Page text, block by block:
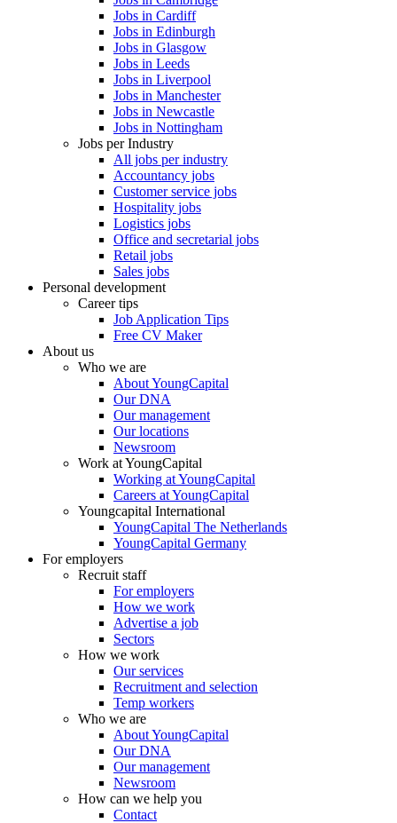
Jobs in Cardiff
Jobs in Edinburgh
Jobs in Glasgow
Jobs in Leeds
Jobs in Liverpool
Jobs in Manchester
Jobs in Newcastle
Jobs in Nottingham
Jobs per Industry
All jobs per industry
Accountancy jobs
Customer service jobs
Hospitality jobs
Logistics jobs
Office and secretarial jobs
Retail jobs
Sales jobs
Personal development
Career tips
Job Application Tips
Free CV Maker
About us
Who we are
About YoungCapital
Our DNA
Our management
Our locations
Newsroom
Work at YoungCapital
Working at YoungCapital
Careers at YoungCapital
Youngcapital International
YoungCapital The Netherlands
YoungCapital Germany
For employers
Recruit staff
For employers
How we work
Advertise a job
Sectors
How we work
Our services
Recruitment and selection
Temp workers
Who we are
About YoungCapital
Our DNA
Our management
Newsroom
How can we help you
Contact